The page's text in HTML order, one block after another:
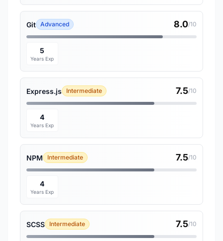
Git Advanced 8.0/10
5
Years Exp
Express.js Intermediate 7.5/10
4
Years Exp
NPM Intermediate 7.5/10
4
Years Exp
SCSS Intermediate 7.5/10